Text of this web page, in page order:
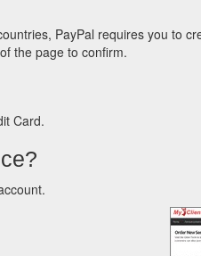
PayPal requires you to
the page to confirm.
Card.